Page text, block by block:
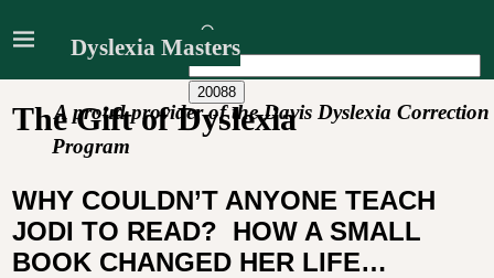
Dyslexia Masters
A proud provider of the Davis Dyslexia Correction
Program
The Gift of Dyslexia
WHY COULDN’T ANYONE TEACH
JODI TO READ? HOW A SMALL
BOOK CHANGED HER LIFE…